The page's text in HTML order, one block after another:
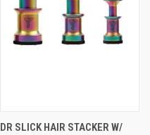
DR SLICK HAIR STACKER W/